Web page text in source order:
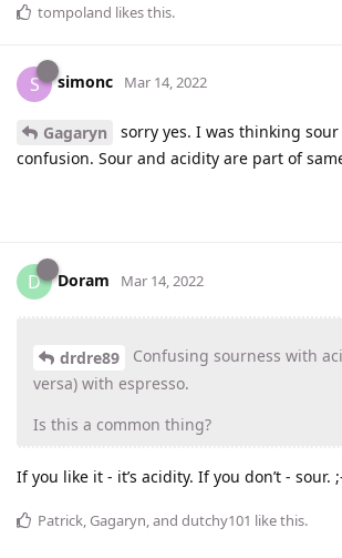
tompoland likes this.
S simonc Mar 14, 2022
Gagaryn
sorry yes. I was thinking
confusion. Sour and acidity are part of
D Doram Mar 14, 2022
drdre89
Confusing sourness with
versa) with espresso.
Is this a common thing?
If you like it - it’s acidity. If you don’t - sour.
Patrick, Gagaryn, and dutchy101 like this.